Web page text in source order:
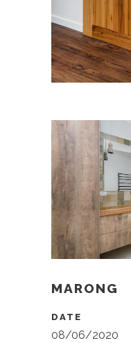
MARONG
DATE
08/06/2020